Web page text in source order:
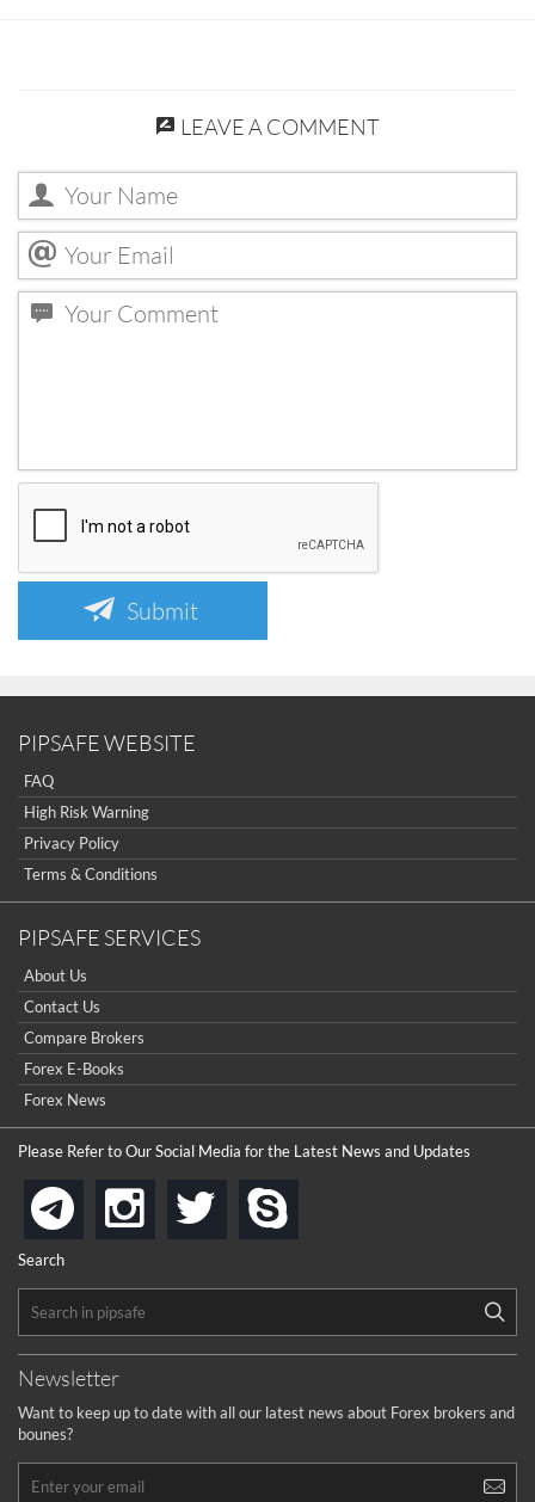
LEAVE A COMMENT
Submit
PIPSAFE WEBSITE
FAQ
High Risk Warning
Privacy Policy
Terms & Conditions
PIPSAFE SERVICES
About Us
Contact Us
Compare Brokers
Forex E-Books
Forex News
Please Refer to Our Social Media for the Latest News and Updates
telegraminstagram
twitter
Search
Newsletter
Want to keep up to date with all our latest news about Forex brokers and
bounes?